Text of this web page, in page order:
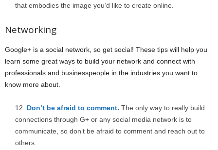
that embodies the image you’d like to create online.
Networking
Google+ is a social network, so get social! These tips will help you
learn some great ways to build your network and connect with
professionals and businesspeople in the industries you want to
know more about.
Don’t be afraid to comment. The only way to really build
connections through G+ or any social media network is to
communicate, so don’t be afraid to comment and reach out to
others.